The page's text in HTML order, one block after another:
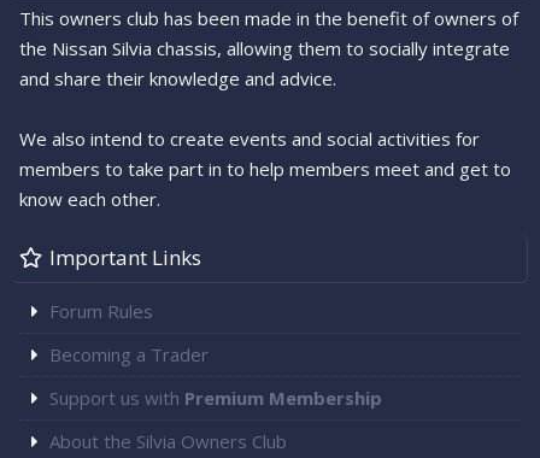
This owners club has been made in the benefit of owners of
the Nissan Silvia chassis, allowing them to socially integrate
and share their knowledge and advice.
We also intend to create events and social activities for
members to take part in to help members meet and get to
know each other.
Important Links
Forum Rules
Becoming a Trader
Support us with Premium Membership
About the Silvia Owners Club